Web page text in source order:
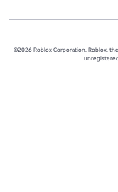
©2026 Roblox Corporation. Roblox,